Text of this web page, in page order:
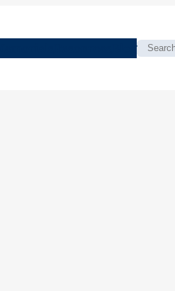
Search